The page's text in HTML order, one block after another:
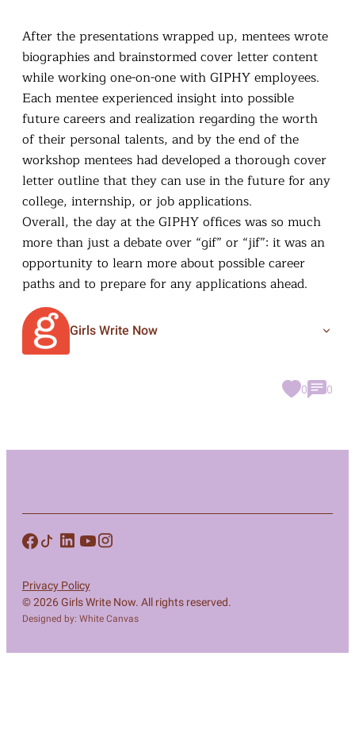
After the presentations wrapped up, mentees wrote
biographies and brainstormed cover letter content
while working one-on-one with GIPHY employees.
Each mentee experienced insight into possible
future careers and realization regarding the worth
of their personal talents, and by the end of the
workshop mentees had developed a thorough cover
letter outline that they can use in the future for any
college, internship, or job applications.
Overall, the day at the GIPHY offices was so much
more than just a debate over “gif” or “jif”: it was an
opportunity to learn more about possible career
paths and to prepare for any applications ahead.
Girls Write Now
0 0
© 2026 Girls Write Now. All rights reserved.
Designed by: White Canvas
Privacy Policy